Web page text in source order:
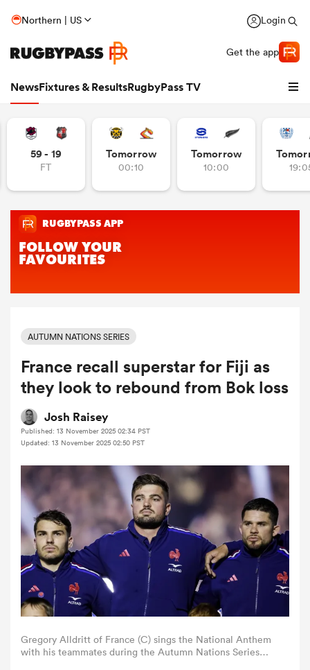
Northern | US Login
Get the app
NewsFixtures & ResultsRugbyPass TV
Women
59 - 19
FT
Tomorrow
00:10
Tomorrow
10:00
AUTUMN NATIONS SERIES
France recall superstar for Fiji as
they look to rebound from Bok loss
Josh Raisey
Published: 13 November 2025 02:34 PST
Updated: 13 November 2025 02:50 PST
Gregory Alldritt of France (C) sings the National Anthem
with his teammates during the Autumn Nations Series